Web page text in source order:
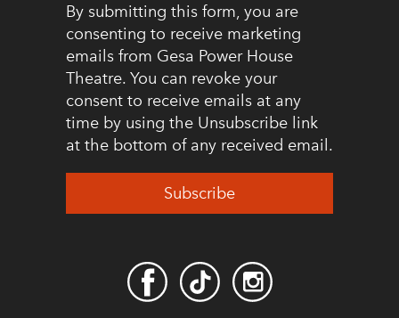
By submitting this form, you are
consenting to receive marketing
emails from Gesa Power House
Theatre. You can revoke your
consent to receive emails at any
time by using the Unsubscribe link
at the bottom of any received email.